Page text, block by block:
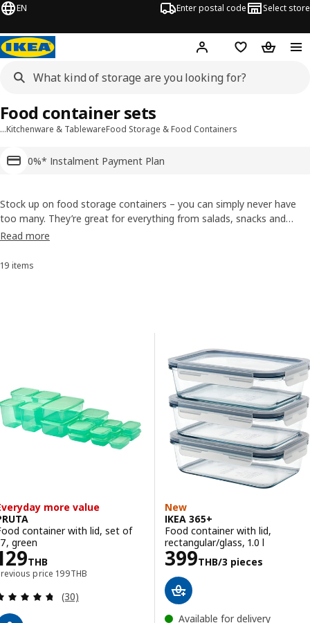
EN Enter postal code Select store
Hej! Log in or sign up
Shopping list
…Kitchenware & TablewareFood Storage & Food Containers
0%* Instalment Payment Plan
Food container sets
Stock up on food storage containers – you can simply never have
too many. They’re great for everything from salads, snacks and
party treats to lunches on the go. Our durable containers come in
you always have one that matches your needs.
Read more
Sort and Filter
19 items
more value
container with lid, set of
green
THB129THB
price 199THB
Previous price 199THB
Review: 4.7 out of 5 stars. Total reviews:
(30)
New
IKEA 365+
Food container with lid,
rectangular/glass, 1.0 l
399THB/3 pieces
Price 399THB/
Available for delivery